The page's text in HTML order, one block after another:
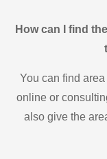
How can I find
You can find
online or
also give the